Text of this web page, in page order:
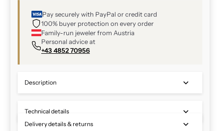
Pay securely with PayPal or credit card
100% buyer protection on every order
Family-run jeweler from Austria
Personal advice at
+43 4852 70956
Description
Technical details
Delivery details & returns